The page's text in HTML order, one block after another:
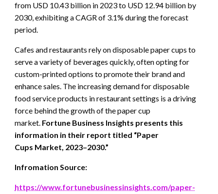
from USD 10.43 billion in 2023 to USD 12.94 billion by
2030, exhibiting a CAGR of 3.1% during the forecast
period.
Cafes and restaurants rely on disposable paper cups to
serve a variety of beverages quickly, often opting for
custom-printed options to promote their brand and
enhance sales. The increasing demand for disposable
food service products in restaurant settings is a driving
force behind the growth of the paper cup
market. Fortune Business Insights presents this
information in their report titled “Paper
Cups Market, 2023–2030.”
Infromation Source:
https://www.fortunebusinessinsights.com/paper-